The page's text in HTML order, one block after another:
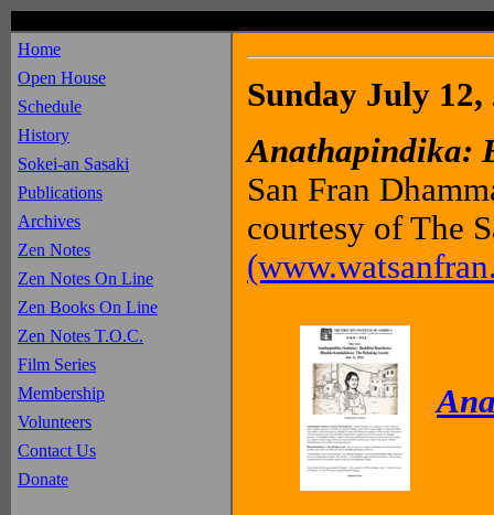
Home
Open House
Schedule
History
Sokei-an Sasaki
Publications
Archives
Zen Notes
Zen Notes On Line
Zen Books On Line
Zen Notes T.O.C.
Film Series
Membership
Volunteers
Contact Us
Donate
Sunday July
Anathapindika:
San Fran
courtesy of The